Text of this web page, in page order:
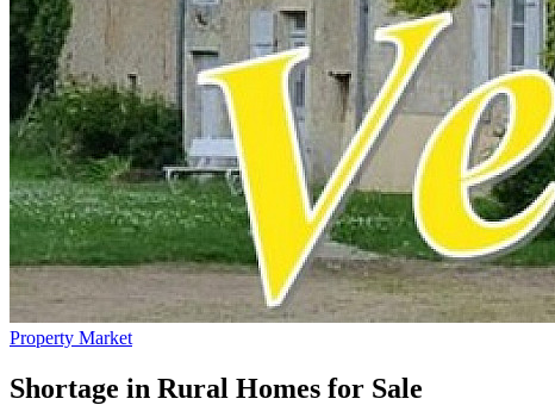
Property Market
Shortage in Rural Homes for Sale